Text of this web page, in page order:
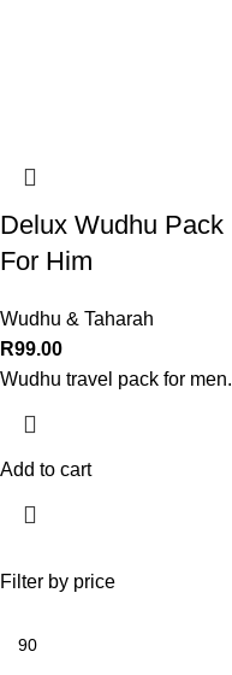
Filter by price
Delux Wudhu Pack
For Him
Wudhu & Taharah
R99.00
Wudhu travel pack for men.
Add to cart